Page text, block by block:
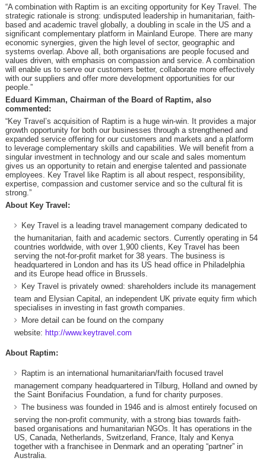
“A combination with Raptim is an exciting opportunity for Key Travel. The
strategic rationale is strong: undisputed leadership in humanitarian, faith-
based and academic travel globally, a doubling in scale in the US and a
significant complementary platform in Mainland Europe. There are many
economic synergies, given the high level of sector, geographic and
systems overlap. Above all, both organisations are people focused and
values driven, with emphasis on compassion and service. A combination
will enable us to serve our customers better, collaborate more effectively
with our suppliers and offer more development opportunities for our
people.”
Eduard Kimman, Chairman of the Board of Raptim, also
commented:
“Key Travel’s acquisition of Raptim is a huge win-win. It provides a major
growth opportunity for both our businesses through a strengthened and
expanded service offering for our customers and markets and a platform
to leverage complementary skills and capabilities. We will benefit from a
singular investment in technology and our scale and sales momentum
gives us an opportunity to retain and energise talented and passionate
employees. Key Travel like Raptim is all about respect, responsibility,
expertise, compassion and customer service and so the cultural fit is
strong.”
About Key Travel:
Key Travel is a leading travel management company dedicated to
the humanitarian, faith and academic sectors. Currently operating in 54
countries worldwide, with over 1,900 clients, Key Travel has been
serving the not-for-profit market for 38 years. The business is
headquartered in London and has its US head office in Philadelphia
and its Europe head office in Brussels.
Key Travel is privately owned: shareholders include its management
team and Elysian Capital, an independent UK private equity firm which
specialises in investing in fast growth companies.
More detail can be found on the company
website: http://www.keytravel.com
About Raptim:
Raptim is an international humanitarian/faith focused travel
management company headquartered in Tilburg, Holland and owned by
the Saint Bonifacius Foundation, a fund for charity purposes.
The business was founded in 1946 and is almost entirely focused on
serving the non-profit community, with a strong bias towards faith-
based organisations and humanitarian NGOs. It has operations in the
US, Canada, Netherlands, Switzerland, France, Italy and Kenya
together with a franchisee in Denmark and an operating “partner” in
Australia.